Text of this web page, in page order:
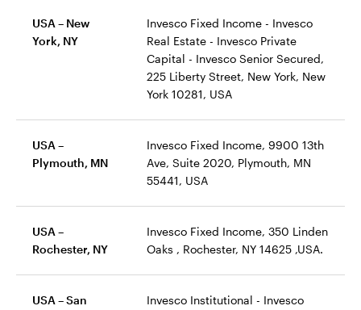
USA – New
York, NY
Invesco Fixed Income - Invesco
Real Estate - Invesco Private
Capital - Invesco Senior Secured,
225 Liberty Street, New York, New
York 10281, USA
USA –
Plymouth, MN
Invesco Fixed Income, 9900 13th
Ave, Suite 2020, Plymouth, MN
55441, USA
USA –
Rochester, NY
Invesco Fixed Income, 350 Linden
Oaks , Rochester, NY 14625 ,USA.
USA – San
Invesco Institutional - Invesco